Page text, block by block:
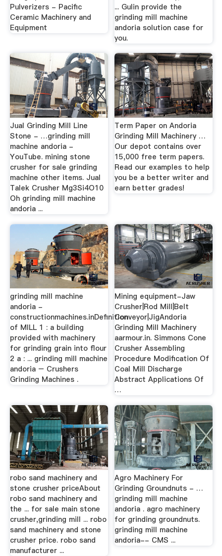
Pulverizers - Pacific
Ceramic Machinery and
Equipment
... Gulin provide the
grinding mill machine
andoria solution case for
you.
Jual Grinding Mill Line
Stone - …grinding mill
machine andoria -
YouTube. mining stone
crusher for sale grinding
machine other items. Jual
Talek Crusher Mg3Si4O10
Oh grinding mill machine
andoria ...
Term Paper on Andoria
Grinding Mill Machinery …
Our depot contains over
15,000 free term papers.
Read our examples to help
you be a better writer and
earn better grades!
grinding mill machine
andoria -
constructionmachines.inDefinition
of MILL 1 : a building
provided with machinery
for grinding grain into flour
2 a : ... grinding mill machine
andoria – Crushers
Grinding Machines .
Mining equipment-Jaw
Crusher|Rod Mill|Belt
Conveyor|JigAndoria
Grinding Mill Machinery
aarmour.in. Simmons Cone
Crusher Assembling
Procedure Modification Of
Coal Mill Discharge
Abstract Applications Of
…
robo sand machinery and
stone crusher priceAbout
robo sand machinery and
the ... for sale main stone
crusher,grinding mill ... robo
sand machinery and stone
crusher price. robo sand
manufacturer ...
Agro Machinery For
Grinding Groundnuts - …
grinding mill machine
andoria . agro machinery
for grinding groundnuts.
grinding mill machine
andoria-- CMS ...